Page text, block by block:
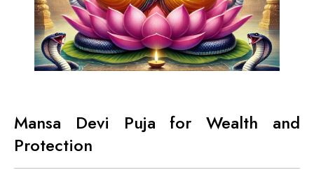
Mansa Devi Puja for Wealth and
Protection